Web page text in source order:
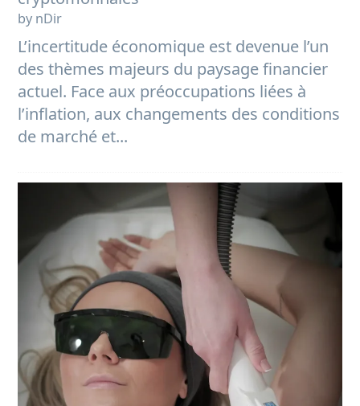
by nDir
L’incertitude économique est devenue l’un
des thèmes majeurs du paysage financier
actuel. Face aux préoccupations liées à
l’inflation, aux changements des conditions
de marché et...